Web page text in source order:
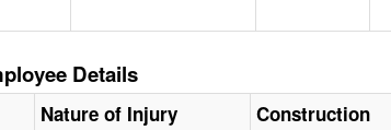
Details
Nature of Injury Construction